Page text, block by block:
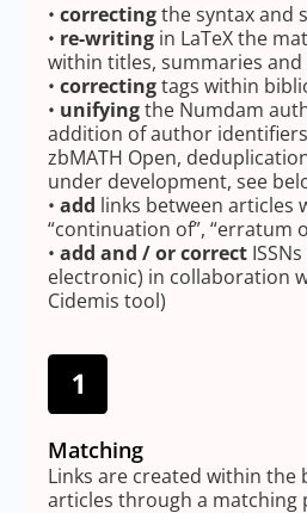
• correctingthe syntax and
• re-writing in LaTeX the
within titles, summaries
• correctingtags within
• unifyingthe Numdam
addition of author identifiers
zbMATH Open,
under development, see
• add links between articles
“continuation of”, “erratum
• add and / or correct
electronic) in collaboration
Cidemis tool)
Matching
Links are created within the
articles through a matching